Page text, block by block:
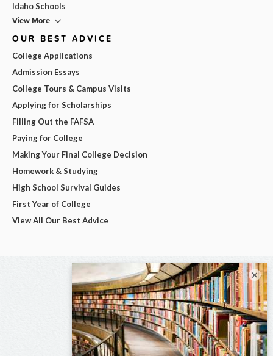
Idaho Schools
View More
OUR BEST ADVICE
College Applications
Admission Essays
College Tours & Campus Visits
Applying for Scholarships
Filling Out the FAFSA
Paying for College
Making Your Final College Decision
Homework & Studying
High School Survival Guides
First Year of College
View All Our Best Advice
×